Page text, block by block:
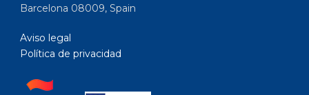
Barcelona 08009, Spain
Aviso legal
Política de privacidad